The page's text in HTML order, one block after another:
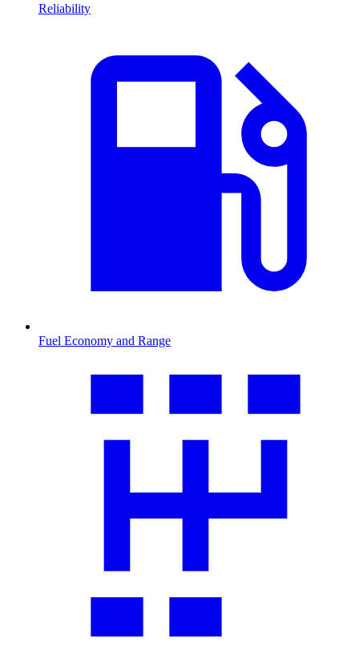
Reliability
Fuel Economy and Range